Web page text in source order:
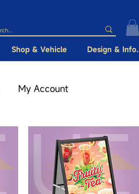
Shop & Vehicle Design & Info.
My Account